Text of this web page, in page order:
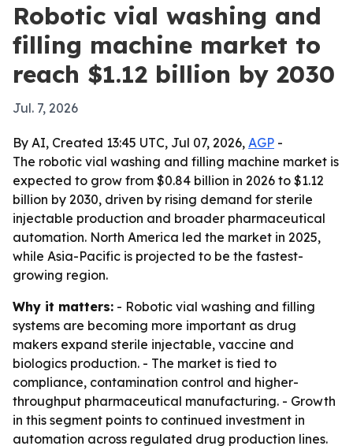
Robotic vial washing and
filling machine market to
reach $1.12 billion by 2030
Jul. 7, 2026
By AI, Created 13:45 UTC, Jul 07, 2026, AGP -
The robotic vial washing and filling machine market is
expected to grow from $0.84 billion in 2026 to $1.12
billion by 2030, driven by rising demand for sterile
injectable production and broader pharmaceutical
automation. North America led the market in 2025,
while Asia-Pacific is projected to be the fastest-
growing region.
Why it matters: - Robotic vial washing and filling
systems are becoming more important as drug
makers expand sterile injectable, vaccine and
biologics production. - The market is tied to
compliance, contamination control and higher-
throughput pharmaceutical manufacturing. - Growth
in this segment points to continued investment in
automation across regulated drug production lines.